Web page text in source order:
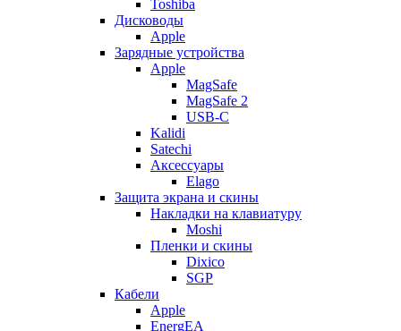
Toshiba
Дисководы
Apple
Зарядные устройства
Apple
MagSafe
MagSafe 2
USB-C
Kalidi
Satechi
Аксессуары
Elago
Защита экрана и скины
Накладки на клавиатуру
Moshi
Пленки и скины
Dixico
SGP
Кабели
Apple
EnergEA